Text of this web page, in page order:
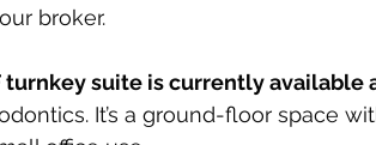
broker.
turnkey suite is currently available
It’s a ground-floor space